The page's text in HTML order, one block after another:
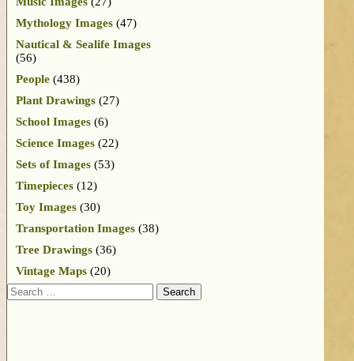
Mythology Images (47)
Nautical & Sealife Images
(56)
People (438)
Plant Drawings (27)
School Images (6)
Science Images (22)
Sets of Images (53)
Timepieces (12)
Toy Images (30)
Transportation Images (38)
Tree Drawings (36)
Vintage Maps (20)
Search